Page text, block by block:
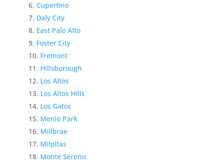
Cupertino
Daly City
East Palo Alto
Foster City
Fremont
Hillsborough
Los Altos
Los Altos Hills
Los Gatos
Menlo Park
Millbrae
Milpitas
Monte Sereno